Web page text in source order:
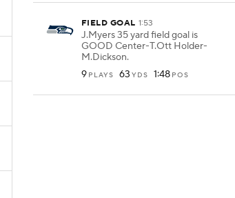
FIELD GOAL 1:53
J.Myers 35 yard field goal is
GOOD Center-T.Ott Holder-
M.Dickson.
9 PLAYS 63 YDS 1:48 POS